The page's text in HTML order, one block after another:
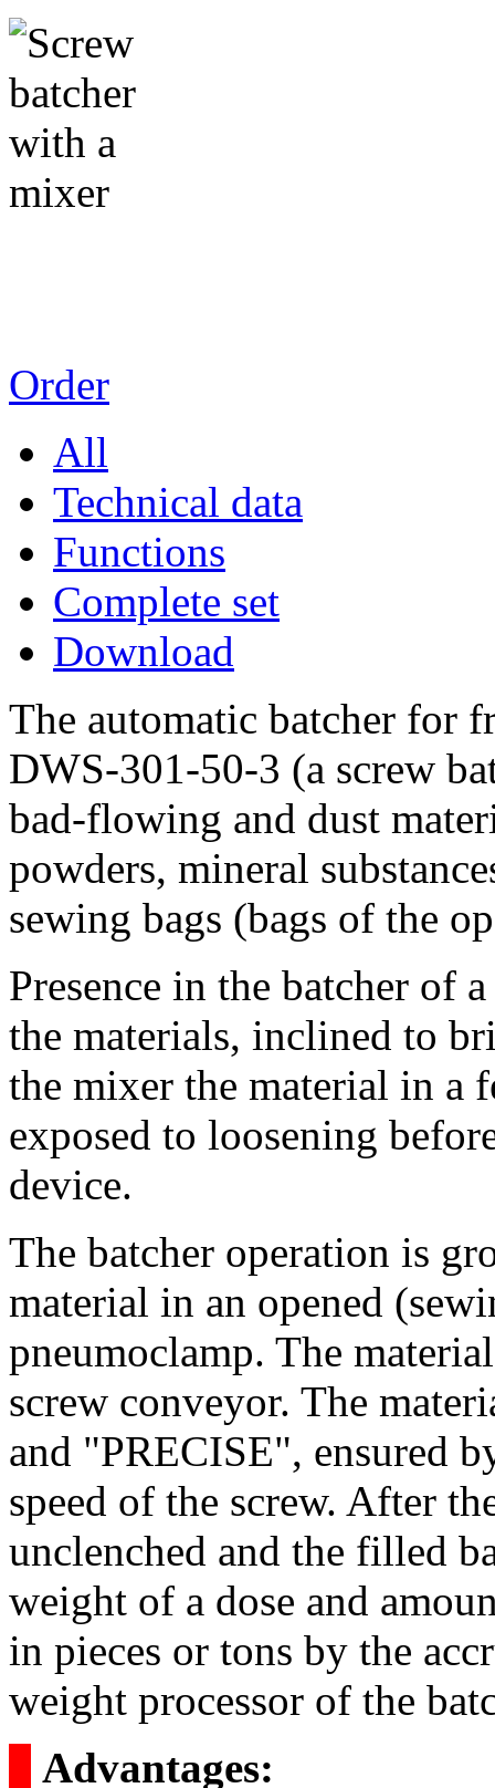
Order
All
Technical data
Functions
Complete set
Download
The automatic batcher for
DWS-301-50-3 (a screw
bad-flowing and dust
powders, mineral
sewing bags (bags of the
Presence in the batcher of
the materials, inclined to
the mixer the material in a
exposed to loosening
device.
The batcher operation is
material in an opened
pneumoclamp. The
screw conveyor. The
and "PRECISE", ensured
speed of the screw. After
unclenched and the filled
weight of a dose and
in pieces or tons by the
weight processor of the
Advantages: